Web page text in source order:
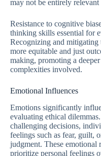
may not be entirely relevant
Resistance to cognitive
thinking skills essential for
Recognizing and mitigating
more equitable and just
making, promoting a
complexities involved.
Emotional Influences
Emotions significantly
evaluating ethical
challenging decisions,
feelings such as fear, guilt,
judgment. These emotional
prioritize personal feelings